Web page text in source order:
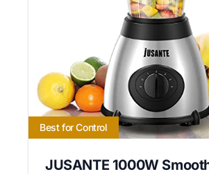
Best for Control
JUSANTE 1000W